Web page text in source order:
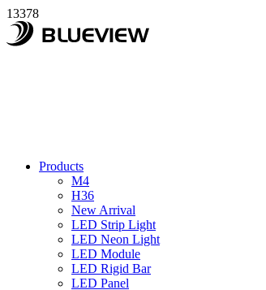
13378
Products
M4
H36
New Arrival
LED Strip Light
LED Neon Light
LED Module
LED Rigid Bar
LED Panel